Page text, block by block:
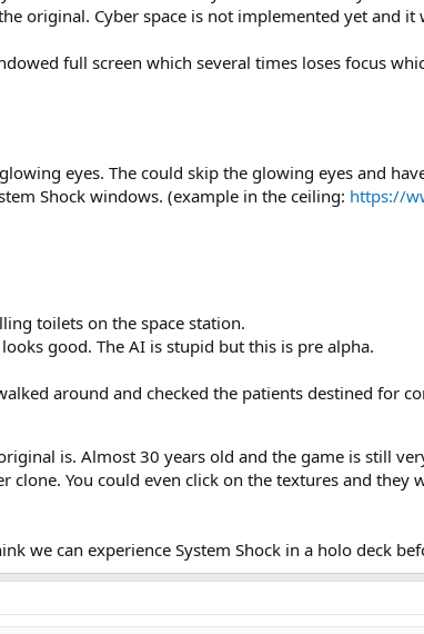
original. Cyber space is not implemented yet and
full screen which several times loses focus
eyes. The could skip the glowing eyes and
Shock windows. (example in the ceiling: https://
toilets on the space station.
good. The AI is stupid but this is pre alpha.
around and checked the patients destined for
is. Almost 30 years old and the game is still
clone. You could even click on the textures and
we can experience System Shock in a holo deck